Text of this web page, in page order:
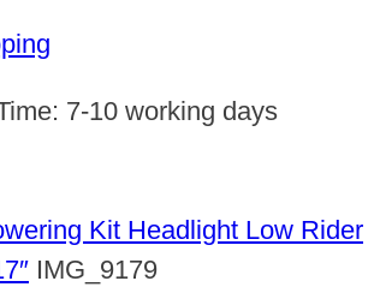
7-10 working days
Kit Headlight Low Rider
IMG_9179